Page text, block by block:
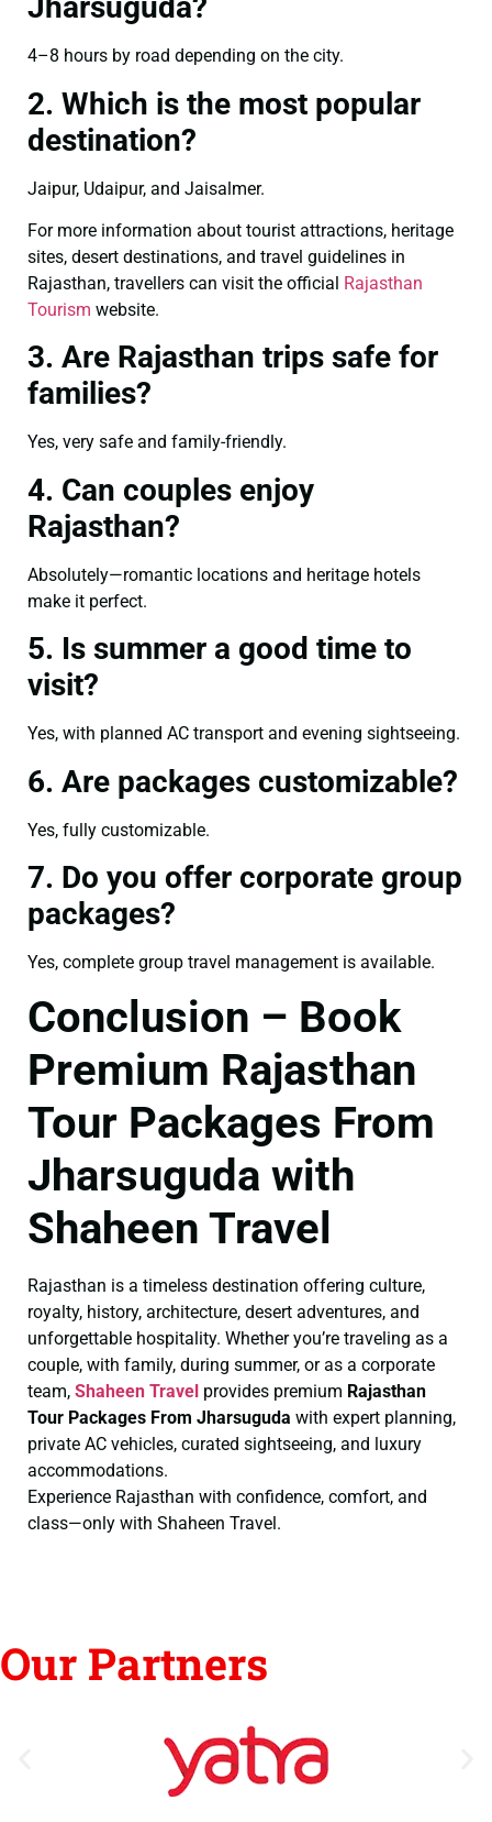
Jharsuguda?
4–8 hours by road depending on the city.
2. Which is the most popular
destination?
Jaipur, Udaipur, and Jaisalmer.
For more information about tourist attractions, heritage
sites, desert destinations, and travel guidelines in
Rajasthan, travellers can visit the official Rajasthan
Tourism website.
3. Are Rajasthan trips safe for
families?
Yes, very safe and family-friendly.
4. Can couples enjoy
Rajasthan?
Absolutely—romantic locations and heritage hotels
make it perfect.
5. Is summer a good time to
visit?
Yes, with planned AC transport and evening sightseeing.
6. Are packages customizable?
Yes, fully customizable.
7. Do you offer corporate group
packages?
Yes, complete group travel management is available.
Conclusion – Book
Premium Rajasthan
Tour Packages From
Jharsuguda with
Shaheen Travel
Rajasthan is a timeless destination offering culture,
royalty, history, architecture, desert adventures, and
unforgettable hospitality. Whether you’re traveling as a
couple, with family, during summer, or as a corporate
team, Shaheen Travel provides premium Rajasthan
Tour Packages From Jharsuguda with expert planning,
private AC vehicles, curated sightseeing, and luxury
accommodations.
Experience Rajasthan with confidence, comfort, and
class—only with Shaheen Travel.
Our Partners